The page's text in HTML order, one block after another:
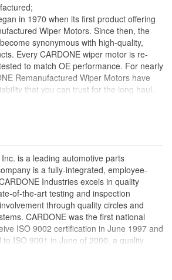
in 1970 when its first product offering
Wiper Motors. Since then, the
synonymous with high-quality,
Every CARDONE wiper motor is re-
to match OE performance. For nearly
Remanufactured Wiper Motors have
that you can trust for the long haul.
components tested or gauged
on the vehicle
is re-impregnated or replaced as
to the output gear to provide
and long life
are 100 percent reflowed to extend life
100 percent recharged for performance
material needed to make a new part by
is a leading automotive parts
is a fully-integrated, employee-
Industries excels in quality
of-the-art testing and inspection
through quality circles and
CARDONE was the first national
ISO 9002 certification in June 1997 and
ISO 9001 in June of 2000, a quality
design and development. CARDONE